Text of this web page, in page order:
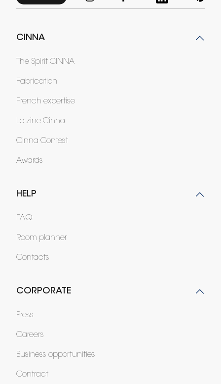
CINNA
The Spirit CINNA
Fabrication
French expertise
Le zine Cinna
Cinna Contest
Awards
HELP
FAQ
Room planner
Contacts
CORPORATE
Press
Careers
Business opportunities
Contract